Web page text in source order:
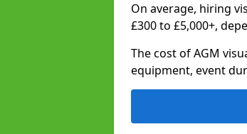
On average, hiring
£300 to £5,000+,
The cost of AGM
equipment, event